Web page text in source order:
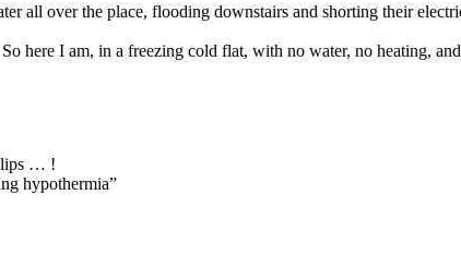
all over the place, flooding downstairs and shorting their
here I am, in a freezing cold flat, with no water, no heating,
lips … !
hypothermia”